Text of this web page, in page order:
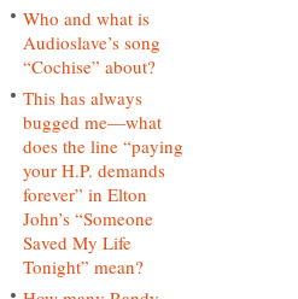
Who and what is
Audioslave’s song
“Cochise” about?
This has always
bugged me—what
does the line “paying
your H.P. demands
forever” in Elton
John’s “Someone
Saved My Life
Tonight” mean?